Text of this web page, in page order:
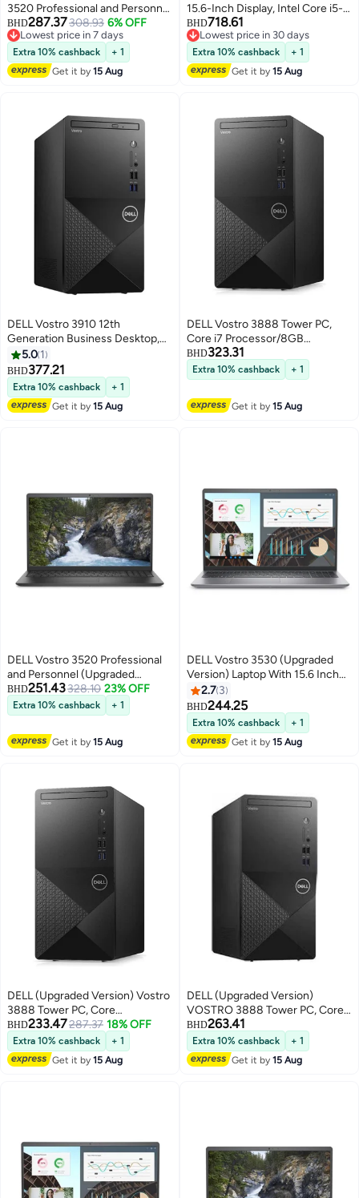
3520 Professional and Personnel
Laptop with 15.6 Inch FHD
Display/Intel Core i7-1255U
Processor/16GB RAM/512GB
SSD/Intel UHD
Graphics/Windows 11 Pro
BHD287.37308.93 6% OFF
Lowest price in 7 days
Lowest price in 7 days
Extra 10% cashback
+ 1
Get it by15 Aug
15.6-Inch Display, Intel Core i5-
1235u Processor/48GB
RAM/4TB SSD/Intel Iris XE
Graphics/Windows 11 Pro
English Black
BHD718.61
Lowest price in 30 days
Lowest price in 30 days
Extra 10% cashback
+ 1
Get it by15 Aug
DELL Vostro 3910 12th
Generation Business Desktop,
Core i7-12700 Processor/16GB
RAM/512GB SSD/Integrated
Graphics/Windows-11 English
Black
5.0 1
BHD377.21
Extra 10% cashback
+ 1
Get it by15 Aug
DELL Vostro 3888 Tower PC,
Core i7 Processor/8GB
RAM/1TB HDD/Integrated
Graphics/Windows 10 Pro
English/Arabic Black
BHD323.31
Extra 10% cashback + 1
Get it by15 Aug
DELL Vostro 3520 Professional
and Personnel (Upgraded
Version) Laptop with 15.6 Inch
FHD Display/Intel Core i7-1255U
Processor/8GB RAM/512GB
SSD/Intel UHD
Graphics/Windows 11 Pro
BHD251.43328.10 23% OFF
Extra 10% cashback + 1
Get it by15 Aug
DELL Vostro 3530 (Upgraded
Version) Laptop With 15.6 Inch
Full HD(1920X1080)
Display,Intel Core i5-1334U
Processor/16GB RAM DDR5/
512GB SSD/Windows 11
English/Arabic Carbon Black
2.7 3
BHD244.25
Extra 10% cashback
+ 1
Get it by15 Aug
DELL (Upgraded Version) Vostro
3888 Tower PC, Core
i5Processor/8GB RAM/512GB
SSD//Integrated
Graphics/Windows 10 Pro _
English/Arabic Black
BHD233.47287.37 18% OFF
Extra 10% cashback
+ 1
Get it by15 Aug
DELL (Upgraded Version)
VOSTRO 3888 Tower PC, Core
i5-10400 Processer/4GB
RAM/1TB HDD/Intel UHD
Graphics International Version _
English/Arabic black
BHD263.41
Extra 10% cashback
+ 1
Get it by15 Aug